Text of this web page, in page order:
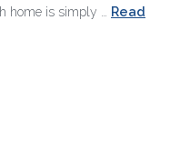
home is simply …
Read